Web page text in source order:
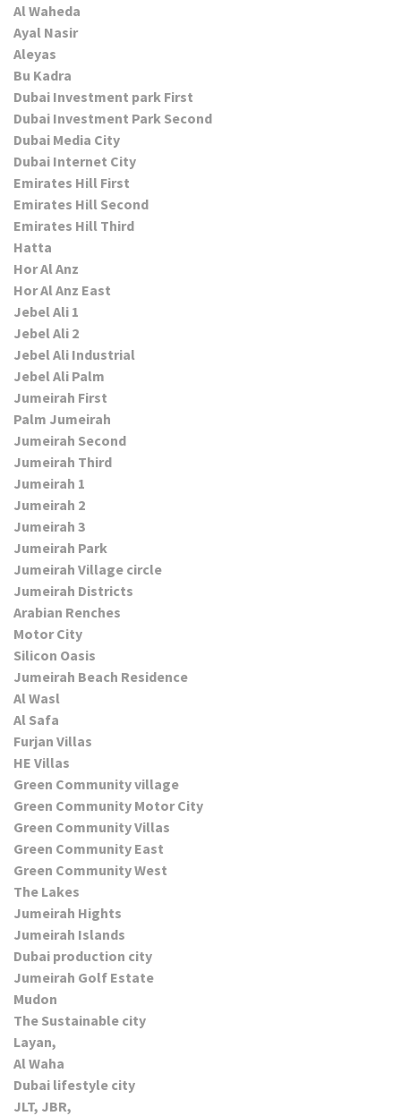
Al Waheda
Ayal Nasir
Aleyas
Bu Kadra
Dubai Investment park First
Dubai Investment Park Second
Dubai Media City
Dubai Internet City
Emirates Hill First
Emirates Hill Second
Emirates Hill Third
Hatta
Hor Al Anz
Hor Al Anz East
Jebel Ali 1
Jebel Ali 2
Jebel Ali Industrial
Jebel Ali Palm
Jumeirah First
Palm Jumeirah
Jumeirah Second
Jumeirah Third
Jumeirah 1
Jumeirah 2
Jumeirah 3
Jumeirah Park
Jumeirah Village circle
Jumeirah Districts
Arabian Renches
Motor City
Silicon Oasis
Jumeirah Beach Residence
Al Wasl
Al Safa
Furjan Villas
HE Villas
Green Community village
Green Community Motor City
Green Community Villas
Green Community East
Green Community West
The Lakes
Jumeirah Hights
Jumeirah Islands
Dubai production city
Jumeirah Golf Estate
Mudon
The Sustainable city
Layan,
Al Waha
Dubai lifestyle city
JLT, JBR,